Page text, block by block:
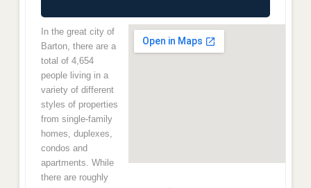
In the great city of
Barton, there are a
total of 4,654
people living in a
variety of different
styles of properties
from single-family
homes, duplexes,
condos and
apartments. While
there are roughly